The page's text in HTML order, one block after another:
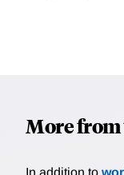
More from